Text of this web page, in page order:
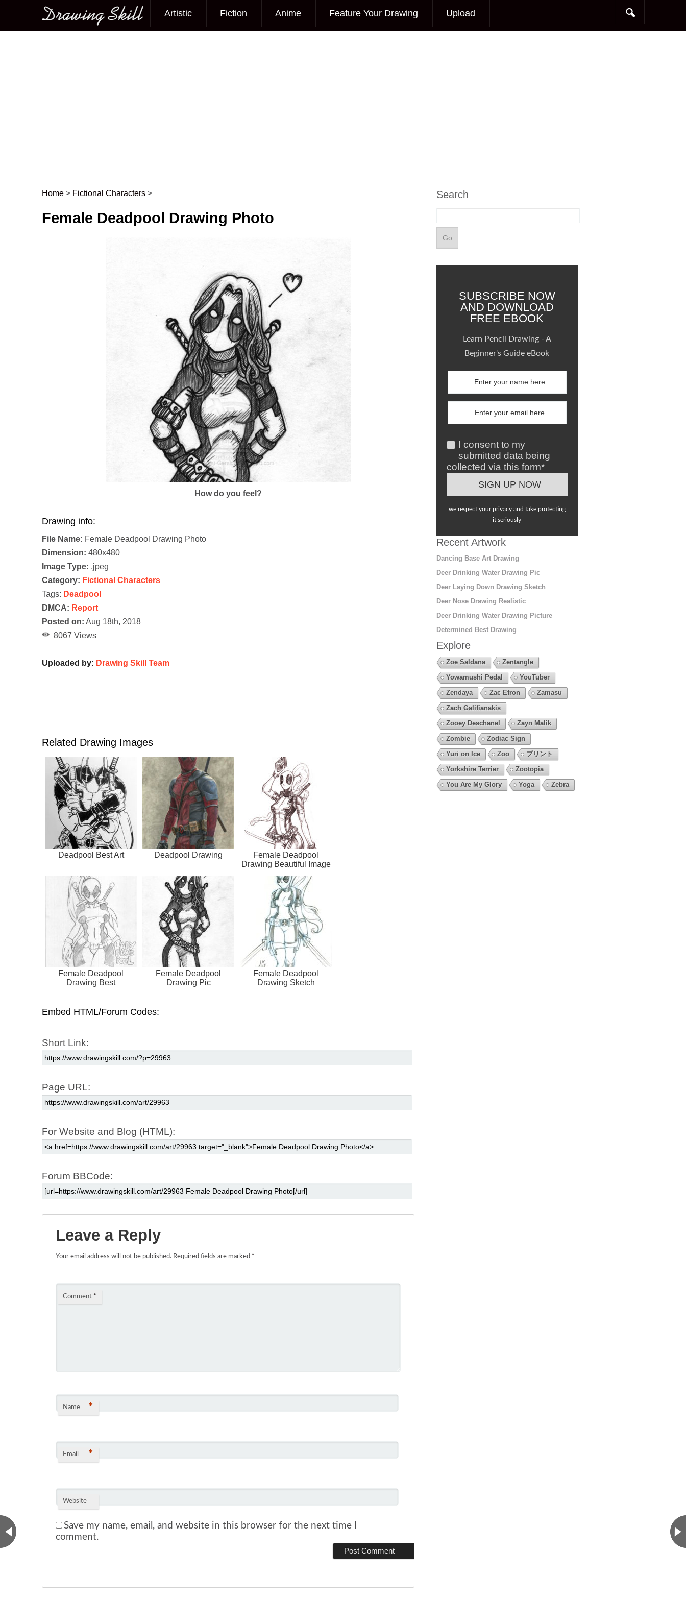
Main menu
Artistic Fiction Anime Feature Your Drawing Upload
Post navigation
Home > Fictional Characters >
Female Deadpool Drawing Photo
How do you feel?
Drawing info:
File Name: Female Deadpool Drawing Photo
Dimension: 480x480
Image Type: .jpeg
Category: Fictional Characters
Tags: Deadpool
DMCA: Report
Posted on: Aug 18th, 2018
8067 Views
Uploaded by: Drawing Skill Team
Related Drawing Images
Deadpool Best Art Deadpool Drawing
Female Deadpool
Drawing Beautiful Image
Female Deadpool
Drawing Best
Female Deadpool
Drawing Pic
Female Deadpool
Drawing Sketch
Embed HTML/Forum Codes:
Short Link:
Page URL:
For Website and Blog (HTML):
Forum BBCode:
Leave a Reply
Your email address will not be published. Required fields are marked *
Comment *
Name *
Email *
Website
Save my name, email, and website in this browser for the next time I
comment.
Search
SUBSCRIBE NOW
AND DOWNLOAD
FREE EBOOK
Learn Pencil Drawing - A
Beginner's Guide eBook
I consent to my
submitted data being
collected via this form*
we respect your privacy and take protecting
it seriously
Recent Artwork
Dancing Base Art Drawing
Deer Drinking Water Drawing Pic
Deer Laying Down Drawing Sketch
Deer Nose Drawing Realistic
Deer Drinking Water Drawing Picture
Determined Best Drawing
Explore
Zoe Saldana
Zentangle
Yowamushi Pedal
YouTuber
Zendaya
Zac Efron
Zamasu
Zach Galifianakis
Zooey Deschanel
Zayn Malik
Zombie
Zodiac Sign
Yuri on Ice
Zoo
プリント
Yorkshire Terrier
Zootopia
You Are My Glory
Yoga Zebra